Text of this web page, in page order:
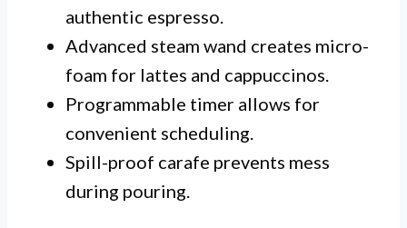
authentic espresso.
Advanced steam wand creates micro-
foam for lattes and cappuccinos.
Programmable timer allows for
convenient scheduling.
Spill-proof carafe prevents mess
during pouring.